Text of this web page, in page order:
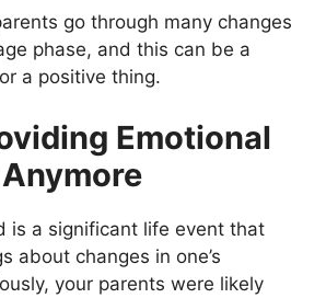
go through many changes
phase, and this can be a
a positive thing.
Emotional
is a significant life event that
about changes in one’s
your parents were likely